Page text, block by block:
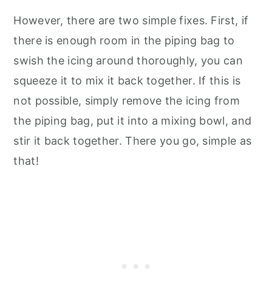
However, there are two simple fixes. First, if
there is enough room in the piping bag to
swish the icing around thoroughly, you can
squeeze it to mix it back together. If this is
not possible, simply remove the icing from
the piping bag, put it into a mixing bowl, and
stir it back together. There you go, simple as
that!